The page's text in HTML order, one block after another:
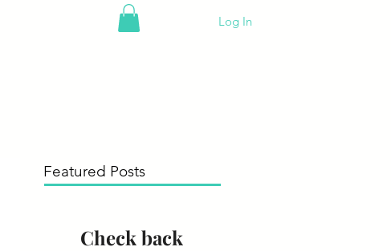
Log In
Featured Posts
Check back